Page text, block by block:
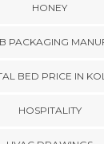
HONEY
PACKAGING
BED PRICE IN
HOSPITALITY